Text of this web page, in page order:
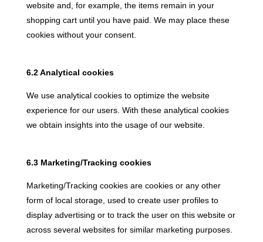
website and, for example, the items remain in your
shopping cart until you have paid. We may place these
cookies without your consent.
6.2 Analytical cookies
We use analytical cookies to optimize the website
experience for our users. With these analytical cookies
we obtain insights into the usage of our website.
6.3 Marketing/Tracking cookies
Marketing/Tracking cookies are cookies or any other
form of local storage, used to create user profiles to
display advertising or to track the user on this website or
across several websites for similar marketing purposes.